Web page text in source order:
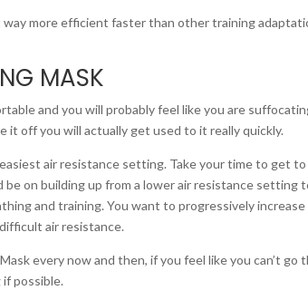
more efficient faster than other training
MASK
and you will probably feel like you are
off you will actually get used to it really quickly.
air resistance setting. Take your time to get
on building up from a lower air resistance setting
and training. You want to progressively increase
air resistance.
every now and then, if you feel like you can’t go
possible.